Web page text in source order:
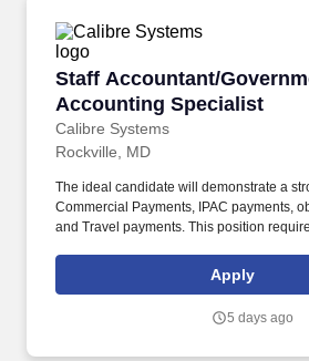
Staff Accountant/
Accounting Specialist
Calibre Systems
Staff Accountant/
Rockville, MD
The ideal candidate will demonstrate a
Commercial Payments, IPAC payments,
and Travel payments. This position
experience in government accounting.
Apply
5 days ago